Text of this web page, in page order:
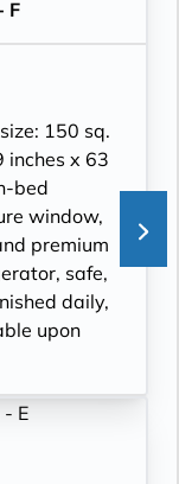
F
150 sq.
inches x 63
bed
window,
premium
safe,
daily,
upon